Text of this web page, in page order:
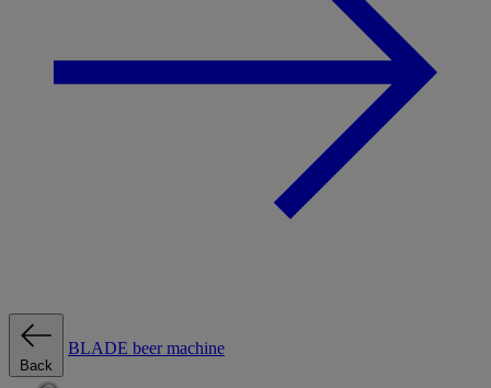
Back
BLADE beer machine